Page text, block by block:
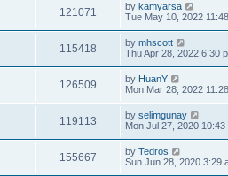
121071 by kamyarsa
Tue May 10, 2022
115418 by mhscott
Thu Apr 28, 2022 6:30
126509 by HuanY
Mon Mar 28, 2022
119113 by selimgunay
Mon Jul 27, 2020 10:43
155667 by Tedros
Sun Jun 28, 2020 3:29